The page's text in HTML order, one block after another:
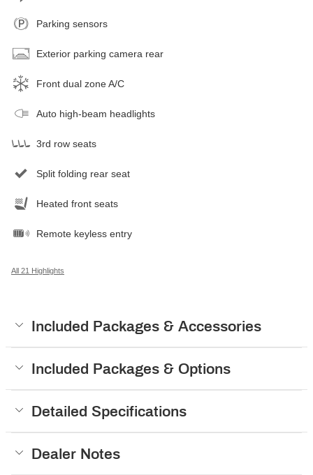
Parking sensors
Exterior parking camera rear
Front dual zone A/C
Auto high-beam headlights
3rd row seats
Split folding rear seat
Heated front seats
Remote keyless entry
All 21 Highlights
Included Packages & Accessories
Included Packages & Options
Detailed Specifications
Dealer Notes